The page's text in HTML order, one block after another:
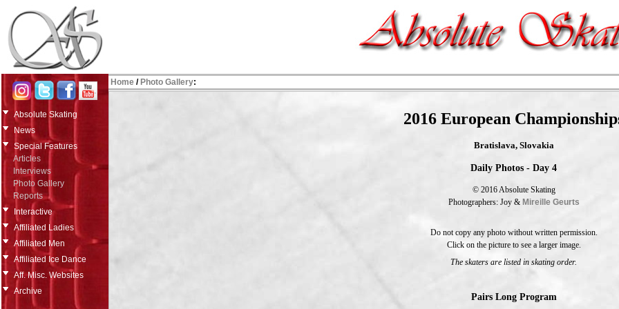
Absolute Skating
News
Special Features
Articles
Interviews
Photo Gallery
Reports
Interactive
Affiliated Ladies
Affiliated Men
Affiliated Ice Dance
Aff. Misc. Websites
Archive
Home / Photo Gallery:
2016 European
Bratislava, Slovakia
Daily Photos - Day 4
© 2016 Absolute Skating
Photographers: Joy & Mireille Geurts
Do not copy any photo without written permission.
Click on the picture to see a larger image.
The skaters are listed in skating order.
Pairs Long Program